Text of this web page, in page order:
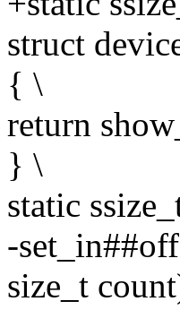
struct
{ \
return
} \
static
-
size_t